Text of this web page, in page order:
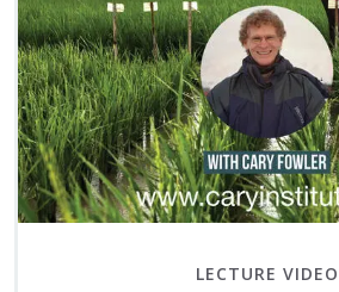
LECTURE VIDEO